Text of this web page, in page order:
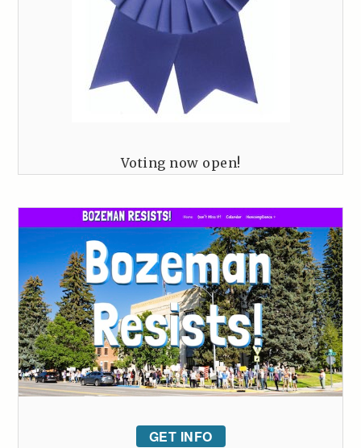
Voting now open!
GET INFO